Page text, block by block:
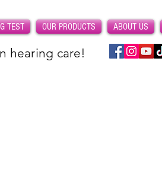
TEST OUR PRODUCTS ABOUT US
hearing care!